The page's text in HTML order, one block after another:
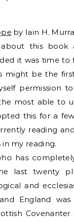
by Iain H.
this book
it was time to
might be the
permission
most able to
this for a
reading
my reading.
has
last twenty
and
England was